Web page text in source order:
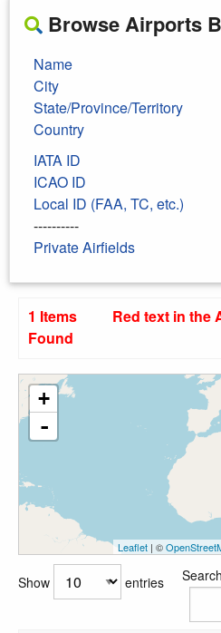
Browse Airports
Name
City
State/Province/Territory
Country
IATA ID
ICAO ID
Local ID (FAA, TC, etc.)
----------
Private Airfields
1 Items
Found
Red text in the
+
-
Leaflet | ©
Show entries